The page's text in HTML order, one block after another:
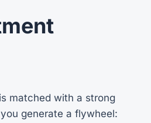
matched with a strong
generate a flywheel: